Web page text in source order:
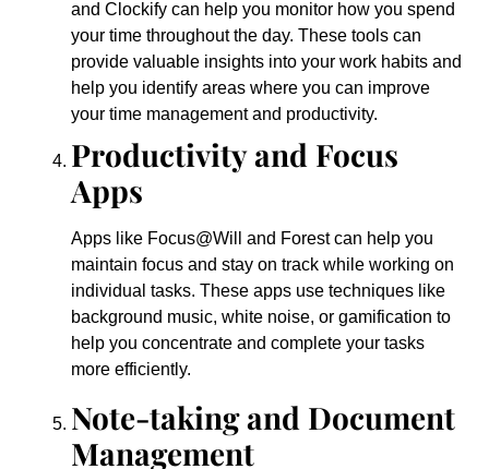
and Clockify can help you monitor how you spend
your time throughout the day. These tools can
provide valuable insights into your work habits and
help you identify areas where you can improve
your time management and productivity.
Productivity and Focus
Apps
Apps like Focus@Will and Forest can help you
maintain focus and stay on track while working on
individual tasks. These apps use techniques like
background music, white noise, or gamification to
help you concentrate and complete your tasks
more efficiently.
Note-taking and Document
Management